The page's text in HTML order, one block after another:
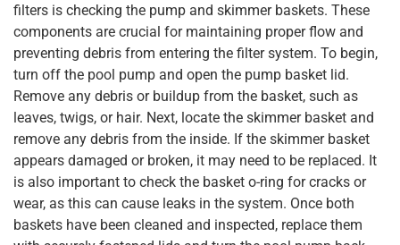
filters is checking the pump and skimmer baskets. These
components are crucial for maintaining proper flow and
preventing debris from entering the filter system. To begin,
turn off the pool pump and open the pump basket lid.
Remove any debris or buildup from the basket, such as
leaves, twigs, or hair. Next, locate the skimmer basket and
remove any debris from the inside. If the skimmer basket
appears damaged or broken, it may need to be replaced. It
is also important to check the basket o-ring for cracks or
wear, as this can cause leaks in the system. Once both
baskets have been cleaned and inspected, replace them